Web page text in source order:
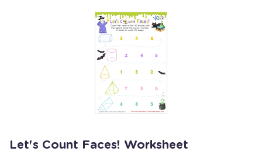
Let's Count Faces! Worksheet